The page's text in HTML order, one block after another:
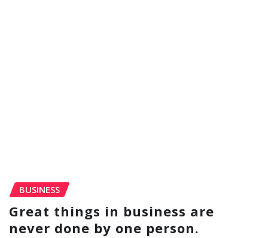
BUSINESS
Great things in business are
never done by one person.